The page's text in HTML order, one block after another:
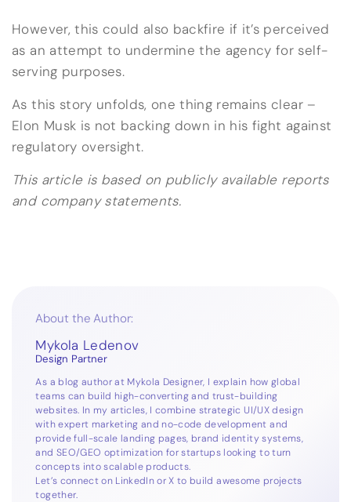
However, this could also backfire if it’s perceived
as an attempt to undermine the agency for self-
serving purposes.
As this story unfolds, one thing remains clear –
Elon Musk is not backing down in his fight against
regulatory oversight.
This article is based on publicly available reports
and company statements.
About the Author:
Mykola Ledenov
Design Partner
As a blog author at Mykola Designer, I explain how global
teams can build high-converting and trust-building
websites. In my articles, I combine strategic UI/UX design
with expert marketing and no-code development and
provide full-scale landing pages, brand identity systems,
and SEO/GEO optimization for startups looking to turn
concepts into scalable products.
Let’s connect on LinkedInorX to build awesome projects
together.